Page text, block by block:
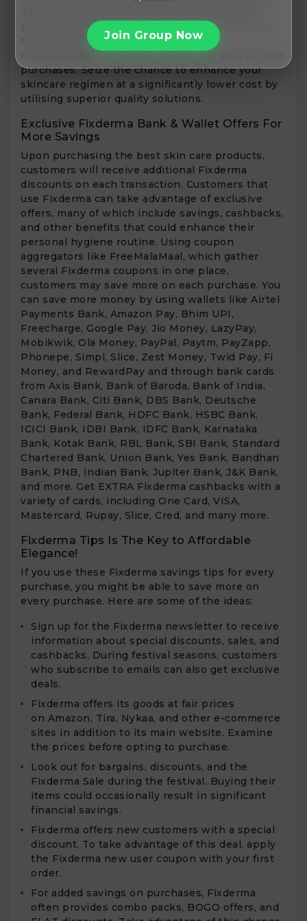
purchase during these sales. Customers that use
the Fixderma discount code through
FreeMalaMaal can further reduce the cost of their
purchases. Seize the chance to enhance your
skincare regimen at a significantly lower cost by
utilising superior quality solutions.
Exclusive Fixderma Bank & Wallet Offers For
More Savings
Upon purchasing the best skin care products,
customers will receive additional Fixderma
discounts on each transaction. Customers that
use Fixderma can take advantage of exclusive
offers, many of which include savings, cashbacks,
and other benefits that could enhance their
personal hygiene routine. Using coupon
aggregators like FreeMalaMaal, which gather
several Fixderma coupons in one place,
customers may save more on each purchase. You
can save more money by using wallets like Airtel
Payments Bank, Amazon Pay, Bhim UPI,
Freecharge, Google Pay, Jio Money, LazyPay,
Mobikwik, Ola Money, PayPal, Paytm, PayZapp,
Phonepe, Simpl, Slice, Zest Money, Twid Pay, Fi
Money, and RewardPay and through bank cards
from Axis Bank, Bank of Baroda, Bank of India,
Canara Bank, Citi Bank, DBS Bank, Deutsche
Bank, Federal Bank, HDFC Bank, HSBC Bank,
ICICI Bank, IDBI Bank, IDFC Bank, Karnataka
Bank, Kotak Bank, RBL Bank, SBI Bank, Standard
Chartered Bank, Union Bank, Yes Bank, Bandhan
Bank, PNB, Indian Bank, Jupiter Bank, J&K Bank,
and more. Get EXTRA Fixderma cashbacks with a
variety of cards, including One Card, VISA,
Mastercard, Rupay, Slice, Cred, and many more.
Fixderma Tips Is The Key to Affordable
Elegance!
If you use these Fixderma savings tips for every
purchase, you might be able to save more on
every purchase. Here are some of the ideas:
Sign up for the Fixderma newsletter to receive
information about special discounts, sales, and
cashbacks. During festival seasons, customers
who subscribe to emails can also get exclusive
deals.
Fixderma offers its goods at fair prices
on Amazon, Tira, Nykaa, and other e-commerce
sites in addition to its main website. Examine
the prices before opting to purchase.
Look out for bargains, discounts, and the
Fixderma Sale during the festival. Buying their
items could occasionally result in significant
financial savings.
Fixderma offers new customers with a special
discount. To take advantage of this deal, apply
the Fixderma new user coupon with your first
order.
For added savings on purchases, Fixderma
often provides combo packs, BOGO offers, and
Join Group Now